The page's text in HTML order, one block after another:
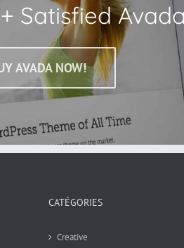
Satisfied
AVADA NOW!
CATÉGORIES
Creative